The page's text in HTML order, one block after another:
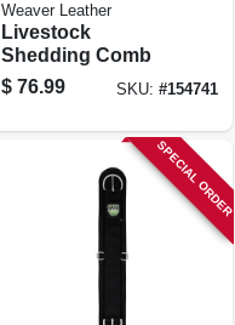
Weaver Leather
Livestock
Shedding Comb
$ 76.99 SKU: #154741
SPECIAL ORDER